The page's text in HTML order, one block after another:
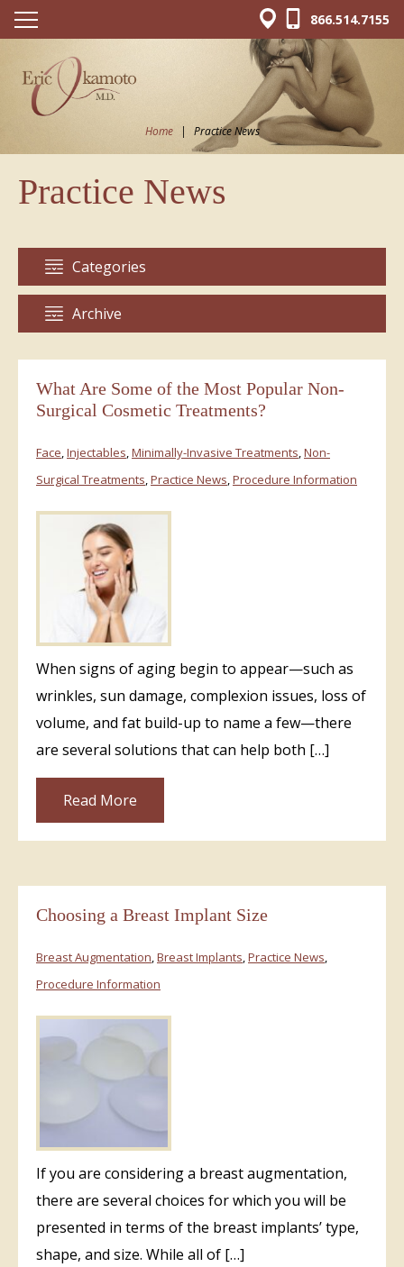
866.514.7155
Home | Practice News
Practice News
Categories
Archive
What Are Some of the Most Popular Non-
Surgical Cosmetic Treatments?
Face,Injectables,Minimally-Invasive Treatments,Non-
Surgical Treatments,Practice News,Procedure Information
When signs of aging begin to appear—such as
wrinkles, sun damage, complexion issues, loss of
volume, and fat build-up to name a few—there
are several solutions that can help both […]
Read More
Choosing a Breast Implant Size
Breast Augmentation,Breast Implants,Practice News,
Procedure Information
If you are considering a breast augmentation,
there are several choices for which you will be
presented in terms of the breast implants’ type,
shape, and size. While all of […]